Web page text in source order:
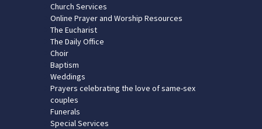
Church Services
Online Prayer and Worship Resources
The Eucharist
The Daily Office
Choir
Baptism
Weddings
Prayers celebrating the love of same-sex
couples
Funerals
Special Services